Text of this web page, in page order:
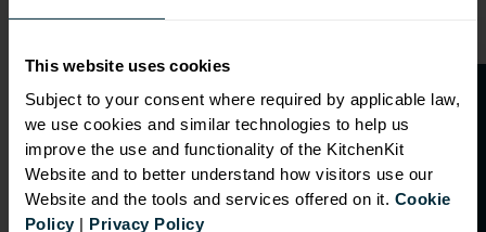
This website uses cookies
Subject to your consent where required by applicable law,
we use cookies and similar technologies to help us
improve the use and functionality of the KitchenKit
Website and to better understand how visitors use our
Website and the tools and services offered on it. Cookie
Policy| Privacy Policy O
p
e
n
a
t
r
a
d
e
a
c
c
o
u
n
t
f o
r
2
0
%
o
f
f